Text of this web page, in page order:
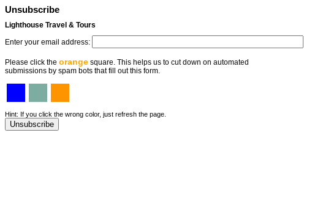
Unsubscribe
Lighthouse Travel & Tours
Enter your email address:
Please click the orange square. This helps us to cut down on automated
submissions by spam bots that fill out this form.
Hint: If you click the wrong color, just refresh the page.
Unsubscribe